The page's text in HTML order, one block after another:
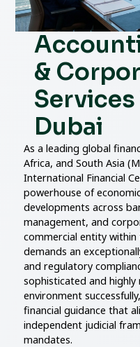
&
Services
Dubai
As a leading global
Africa, and South Asia
International Financial
powerhouse of
developments across
management, and
commercial entity
demands an
and regulatory
sophisticated and
environment
financial guidance that
independent judicial
mandates.